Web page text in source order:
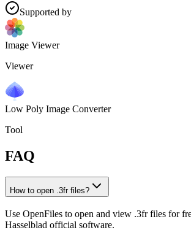
Supported by
Image Viewer
Viewer
Low Poly Image Converter
Tool
FAQ
How to open .3fr files?
Use OpenFiles to open and view .3fr files for
Hasselblad official software.